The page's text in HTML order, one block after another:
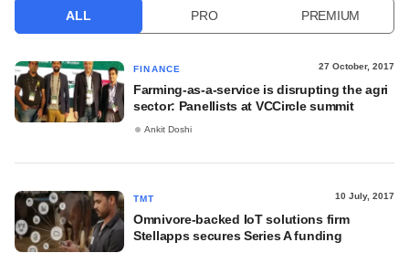
ALL PRO PREMIUM
FINANCE 27 October, 2017
Farming-as-a-service is disrupting the agri
sector: Panellists at VCCircle summit
Ankit Doshi
TMT 10 July, 2017
Omnivore-backed IoT solutions firm
Stellapps secures Series A funding